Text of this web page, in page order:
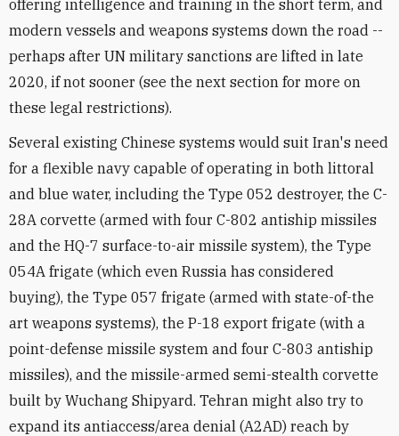
offering intelligence and training in the short term, and
modern vessels and weapons systems down the road --
perhaps after UN military sanctions are lifted in late
2020, if not sooner (see the next section for more on
these legal restrictions).
Several existing Chinese systems would suit Iran's need
for a flexible navy capable of operating in both littoral
and blue water, including the Type 052 destroyer, the C-
28A corvette (armed with four C-802 antiship missiles
and the HQ-7 surface-to-air missile system), the Type
054A frigate (which even Russia has considered
buying), the Type 057 frigate (armed with state-of-the
art weapons systems), the P-18 export frigate (with a
point-defense missile system and four C-803 antiship
missiles), and the missile-armed semi-stealth corvette
built by Wuchang Shipyard. Tehran might also try to
expand its antiaccess/area denial (A2AD) reach by